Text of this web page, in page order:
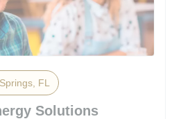
FL
Solutions